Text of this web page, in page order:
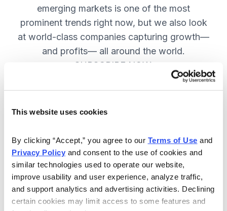
This website uses cookies
By clicking “Accept,” you agree to our Terms of Use
Privacy Policy and consent to the use of cookies and
similar technologies used to operate our website,
improve usability and user experience, analyze traffic,
and support analytics and advertising activities. Declining
certain cookies may limit access to some features and
emerging markets is one of the most
prominent trends right now, but we also look
at world-class companies capturing growth—
and profits— all around the world.
SUBSCRIBE NOW.
Included in Your Subscription
recommendations and access to the
watch list.
Updates between issues to keep
you informed on your positions and
key global events.